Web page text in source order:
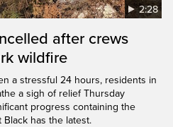
2:28
after crews
wildfire
a stressful 24 hours, residents in
a sigh of relief Thursday
progress containing the
Black has the latest.